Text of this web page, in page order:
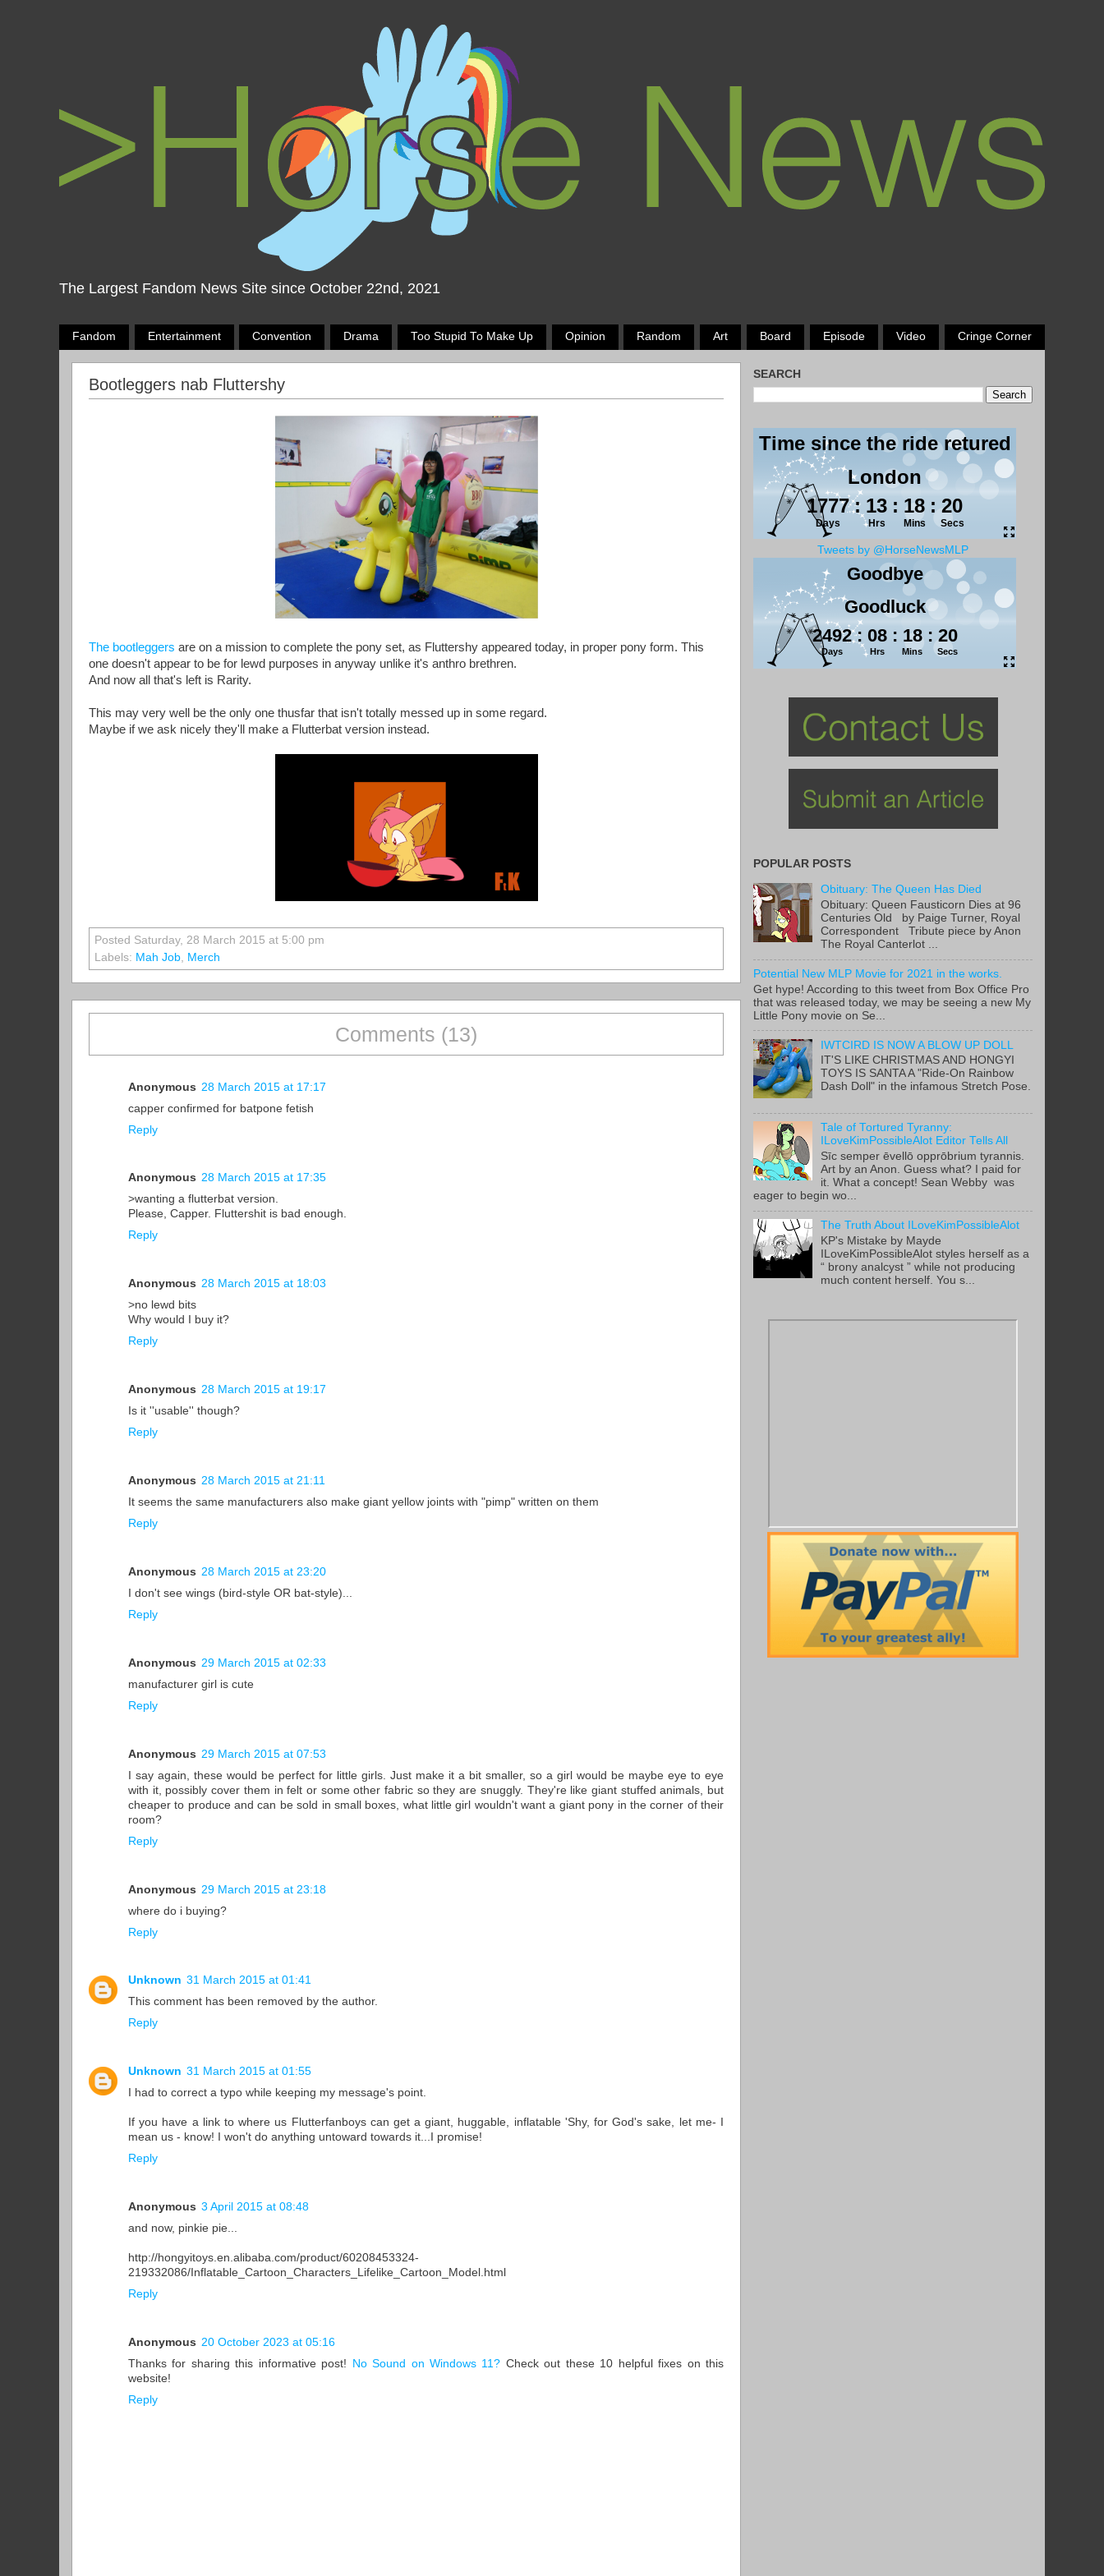
The Largest Fandom News Site since October 22nd, 2021
Fandom Entertainment Convention Drama Too Stupid To Make Up Opinion Random Art Board Episode Video Cringe Corner
Bootleggers nab Fluttershy
The bootleggers are on a mission to complete the pony set, as Fluttershy appeared today, in proper pony form. This
one doesn't appear to be for lewd purposes in anyway unlike it's anthro brethren.
And now all that's left is Rarity.
This may very well be the only one thusfar that isn't totally messed up in some regard.
Maybe if we ask nicely they'll make a Flutterbat version instead.
Posted Saturday, 28 March 2015 at 5:00 pm
Labels: Mah Job, Merch
Comments (13)
Anonymous 28 March 2015 at 17:17
capper confirmed for batpone fetish
Reply
Anonymous 28 March 2015 at 17:35
>wanting a flutterbat version.
Please, Capper. Fluttershit is bad enough.
Reply
Anonymous 28 March 2015 at 18:03
>no lewd bits
Why would I buy it?
Reply
Anonymous 28 March 2015 at 19:17
Is it ''usable'' though?
Reply
Anonymous 28 March 2015 at 21:11
It seems the same manufacturers also make giant yellow joints with "pimp" written on them
Reply
Anonymous 28 March 2015 at 23:20
I don't see wings (bird-style OR bat-style)...
Reply
Anonymous 29 March 2015 at 02:33
manufacturer girl is cute
Reply
Anonymous 29 March 2015 at 07:53
I say again, these would be perfect for little girls. Just make it a bit smaller, so a girl would be maybe eye to eye
with it, possibly cover them in felt or some other fabric so they are snuggly. They're like giant stuffed animals, but
cheaper to produce and can be sold in small boxes, what little girl wouldn't want a giant pony in the corner of their
room?
Reply
Anonymous 29 March 2015 at 23:18
where do i buying?
Reply
Unknown 31 March 2015 at 01:41
This comment has been removed by the author.
Reply
Unknown 31 March 2015 at 01:55
I had to correct a typo while keeping my message's point.
If you have a link to where us Flutterfanboys can get a giant, huggable, inflatable 'Shy, for God's sake, let me- I
mean us - know! I won't do anything untoward towards it...I promise!
Reply
Anonymous 3 April 2015 at 08:48
and now, pinkie pie...
http://hongyitoys.en.alibaba.com/product/60208453324-
219332086/Inflatable_Cartoon_Characters_Lifelike_Cartoon_Model.html
Reply
Anonymous 20 October 2023 at 05:16
Thanks for sharing this informative post!
No Sound on Windows 11? Check out these 10 helpful fixes on this
website!
Reply
SEARCH
Tweets by @HorseNewsMLP
POPULAR POSTS
Obituary: The Queen Has Died
Obituary: Queen Fausticorn Dies at 96
Centuries Old by Paige Turner, Royal
Correspondent Tribute piece by Anon
The Royal Canterlot ...
Potential New MLP Movie for 2021 in the works.
Get hype! According to this tweet from Box Office Pro
that was released today, we may be seeing a new My
Little Pony movie on Se...
IWTCIRD IS NOW A BLOW UP DOLL
IT'S LIKE CHRISTMAS AND HONGYI
TOYS IS SANTA A "Ride-On Rainbow
Dash Doll" in the infamous Stretch Pose.
Tale of Tortured Tyranny:
ILoveKimPossibleAlot Editor Tells All
Sīc semper ēvellō opprōbrium tyrannis.
Art by an Anon. Guess what? I paid for
it. What a concept! Sean Webby was
eager to begin wo...
The Truth About ILoveKimPossibleAlot
KP's Mistake by Mayde
ILoveKimPossibleAlot styles herself as a
“ brony analcyst ” while not producing
much content herself. You s...